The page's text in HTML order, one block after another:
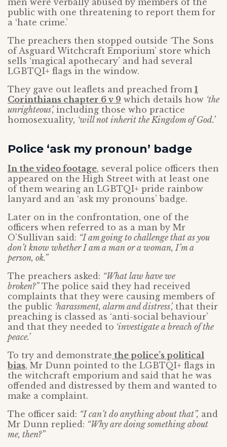
men were verbally abused by members of the
public with one threatening to report them for
a ‘hate crime.’
The preachers then stopped outside ‘The Sons
of Asguard Witchcraft Emporium’ store which
sells ‘magical apothecary’ and had several
LGBTQI+ flags in the window.
They gave out leaflets and preached from 1
Corinthians chapter 6 v 9 which details how ‘the
unrighteous’, including those who practice
homosexuality, ‘will not inherit the Kingdom of God.’
Police ‘ask my pronoun’ badge
In the video footage, several police officers then
appeared on the High Street with at least one
of them wearing an LGBTQI+ pride rainbow
lanyard and an ‘ask my pronouns’ badge.
Later on in the confrontation, one of the
officers when referred to as a man by Mr
O’Sullivan said: “I am going to challenge that as you
don’t know whether I am a man or a woman, I’m a
person, ok.”
The preachers asked: “What law have we
broken?”The police said they had received
complaints that they were causing members of
the public ‘harassment, alarm and distress’, that their
preaching is classed as ‘anti-social behaviour’
and that they needed to ‘investigate a breach of the
peace.’
To try and demonstrate the police’s political
bias, Mr Dunn pointed to the LGBTQI+ flags in
the witchcraft emporium and said that he was
offended and distressed by them and wanted to
make a complaint.
The officer said: “I can’t do anything about that”, and
Mr Dunn replied: “Why are doing something about
me, then?”